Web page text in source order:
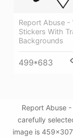
Report Abuse -
Stickers With
Backgrounds
499*683
Report Abuse
carefully
image is